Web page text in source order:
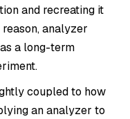
and recreating it
analyzer
a long-term
coupled to how
an analyzer to